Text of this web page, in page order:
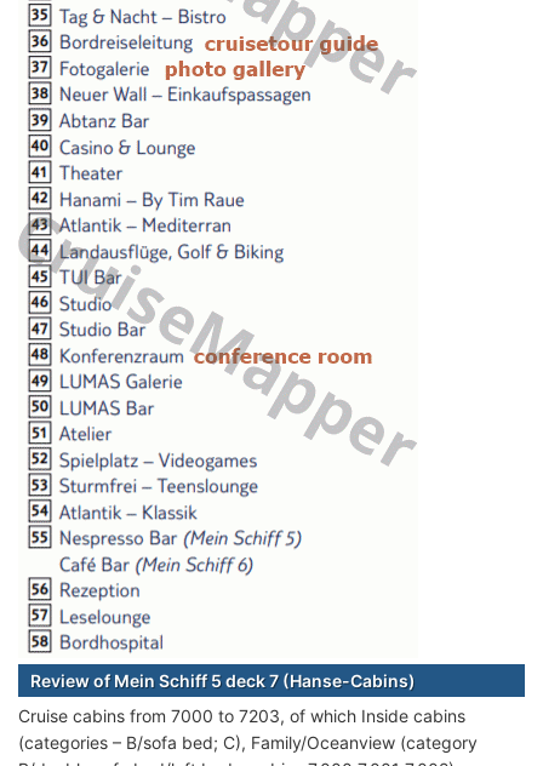
Review of Mein Schiff 5 deck 7 (Hanse-Cabins)
Cruise cabins from 7000 to 7203, of which Inside cabins
(categories – B/sofa bed; C), Family/Oceanview (category